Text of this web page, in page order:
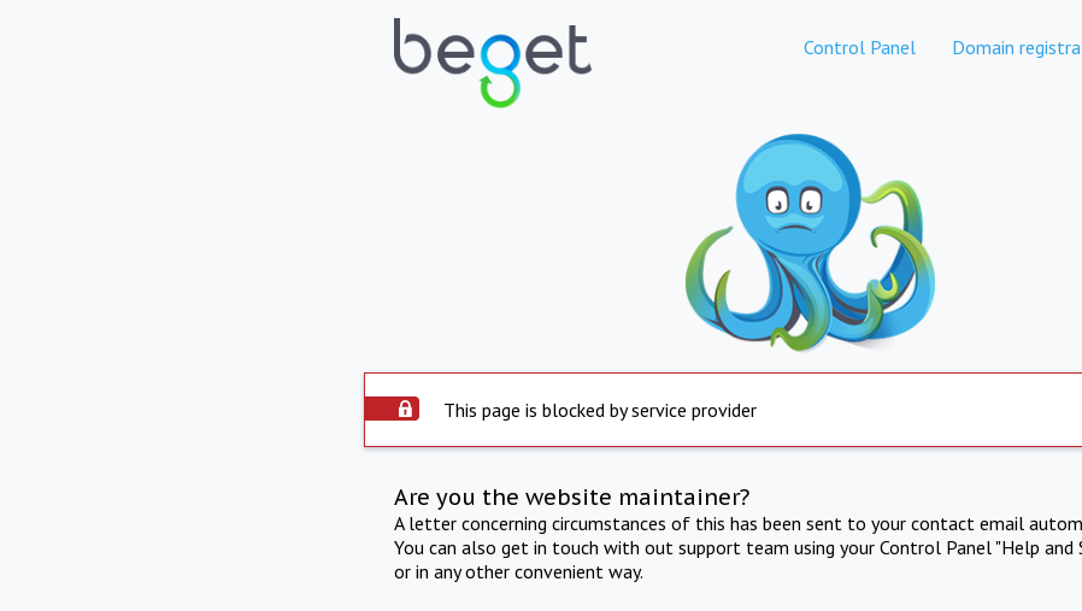
Control Panel Domain
This page is blocked by service provider
Are you the website maintainer?
A letter concerning circumstances of this has been sent to your contact email
You can also get in touch with out support team using your Control Panel "Help and
or in any other convenient way.